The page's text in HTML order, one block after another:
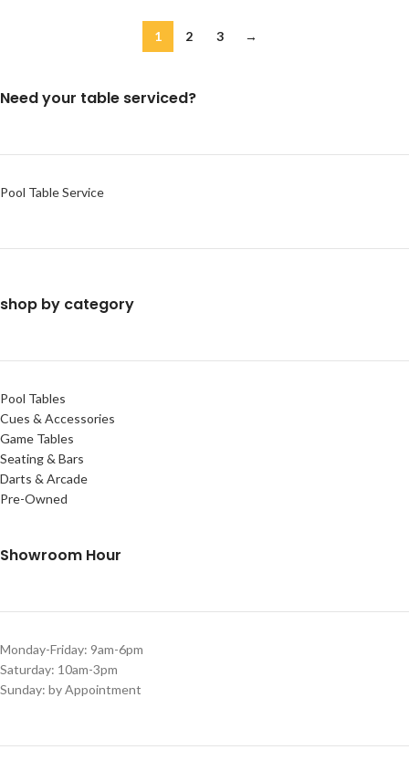
1 2 3 →
Need your table serviced?
Pool Table Service
shop by category
Pool Tables
Cues & Accessories
Game Tables
Seating & Bars
Darts & Arcade
Pre-Owned
Showroom Hour
Monday-Friday: 9am-6pm
Saturday: 10am-3pm
Sunday: by Appointment